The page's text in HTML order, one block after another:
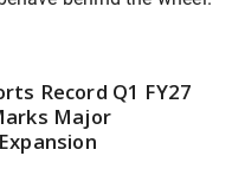
Record Q1 FY27
Major